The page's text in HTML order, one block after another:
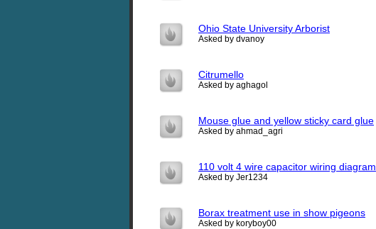
Ohio State University Arborist
Asked by dvanoy
Citrumello
Asked by aghagol
Mouse glue and yellow sticky card glue
Asked by ahmad_agri
110 volt 4 wire capacitor wiring diagram
Asked by Jer1234
Borax treatment use in show pigeons
Asked by koryboy00